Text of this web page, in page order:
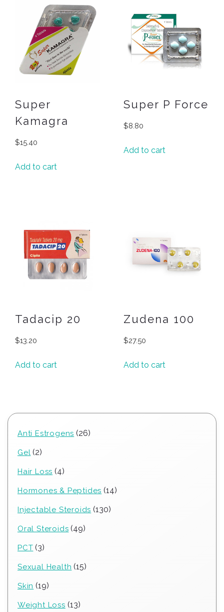
Super
Kamagra
$15.40
Add to cart
Super P Force
$8.80
Add to cart
Tadacip 20
$13.20
Add to cart
Zudena 100
$27.50
Add to cart
Anti Estrogens 2626
Gel 22
Hair Loss 44
Hormones & Peptides 1414
Injectable Steroids 130130
Oral Steroids 4949
PCT 33
Sexual Health 1515
Skin 1919
Weight Loss 1313